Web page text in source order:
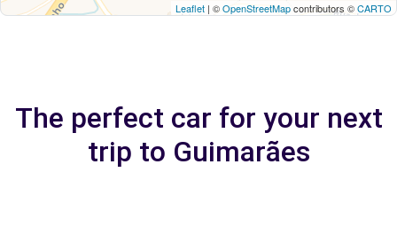
Leaflet | ©OpenStreetMapcontributors ©CARTO
The perfect car for your next
trip to Guimarães